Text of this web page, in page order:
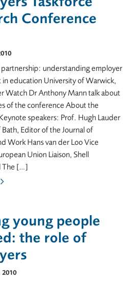
Conference
understanding employer
in education University of Warwick,
Watch Dr Anthony Mann talk about
of the conference About the
speakers: Prof. Hugh Lauder
Editor of the Journal of
Work Hans van der Loo Vice
Union Liaison, Shell
The […]
young people
the role of
2010